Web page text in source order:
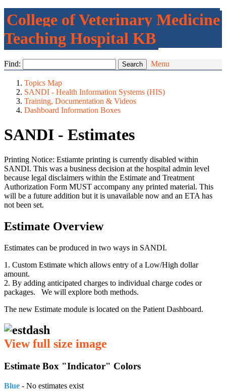
College of Veterinary Medicine
Teaching Hospital KB
Find: Menu
Topics Map
SANDI - Health Information Systems (HIS)
Training, Documentation & Videos
Dashboard Information Boxes
SANDI - Estimates
Printing Notice: Estiamte printing is currently disabled within
SANDI. This was a business decision at the hospital admin level
because legal disclaimers within the Estimate and Treatment
Authorization Form MUST accompany any printed material. This
will be a future addition but it is unavailable now and an ETA has
not been set.
Estimate Overview
Estimates can be produced in two ways in SANDI.
1. Custom Estimate which allows entry of a Low/High dollar
amount.
2. By adding anticipated charges to individual charge codes or
packages. We will explore both methods.
The new Estimate module is located on the Patient Dashboard.
View full size image
Estimate Box "Indicator" Colors
Blue - No estimates exist